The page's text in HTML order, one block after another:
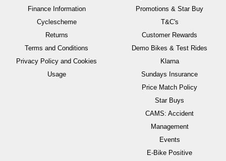
Finance Information
Cyclescheme
Returns
Terms and Conditions
Privacy Policy and Cookies
Usage
Promotions & Star Buy
T&C's
Customer Rewards
Demo Bikes & Test Rides
Klarna
Sundays Insurance
Price Match Policy
Star Buys
CAMS: Accident
Management
Events
E-Bike Positive